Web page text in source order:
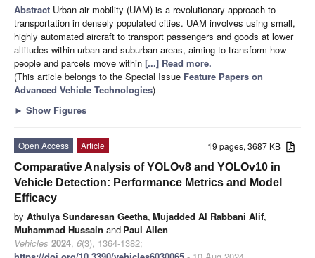
Abstract Urban air mobility (UAM) is a revolutionary approach to
transportation in densely populated cities. UAM involves using small,
highly automated aircraft to transport passengers and goods at lower
altitudes within urban and suburban areas, aiming to transform how
people and parcels move within [...] Read more.
(This article belongs to the Special Issue Feature Papers on
Advanced Vehicle Technologies)
► Show Figures
19 pages, 3687 KB
Open Access
Article
Comparative Analysis of YOLOv8 and YOLOv10 in
Vehicle Detection: Performance Metrics and Model
Efficacy
by Athulya Sundaresan Geetha, Mujadded Al Rabbani Alif,
Muhammad Hussain and Paul Allen
Vehicles 2024, 6(3), 1364-1382;